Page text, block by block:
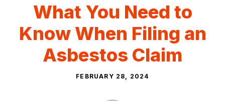
What You Need to
Know When Filing an
Asbestos Claim
FEBRUARY 28, 2024